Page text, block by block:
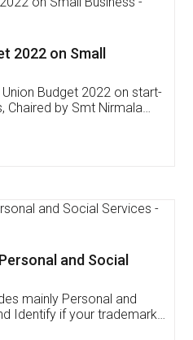
Software
,Inventory
Mobile
on: